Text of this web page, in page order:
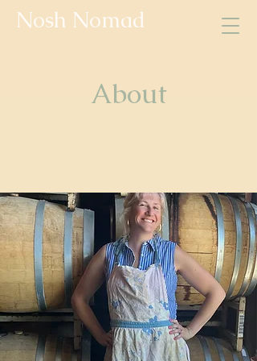
Nosh Nomad
About